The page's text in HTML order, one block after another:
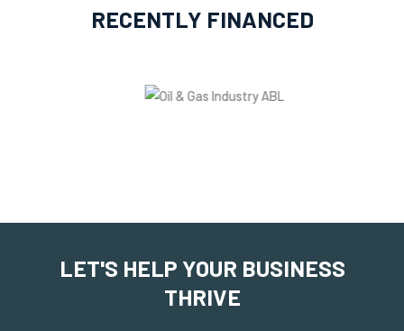
RECENTLY FINANCED
LET'S HELP YOUR BUSINESS
THRIVE